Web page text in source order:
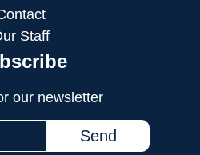
Staff
our newsletter
Send